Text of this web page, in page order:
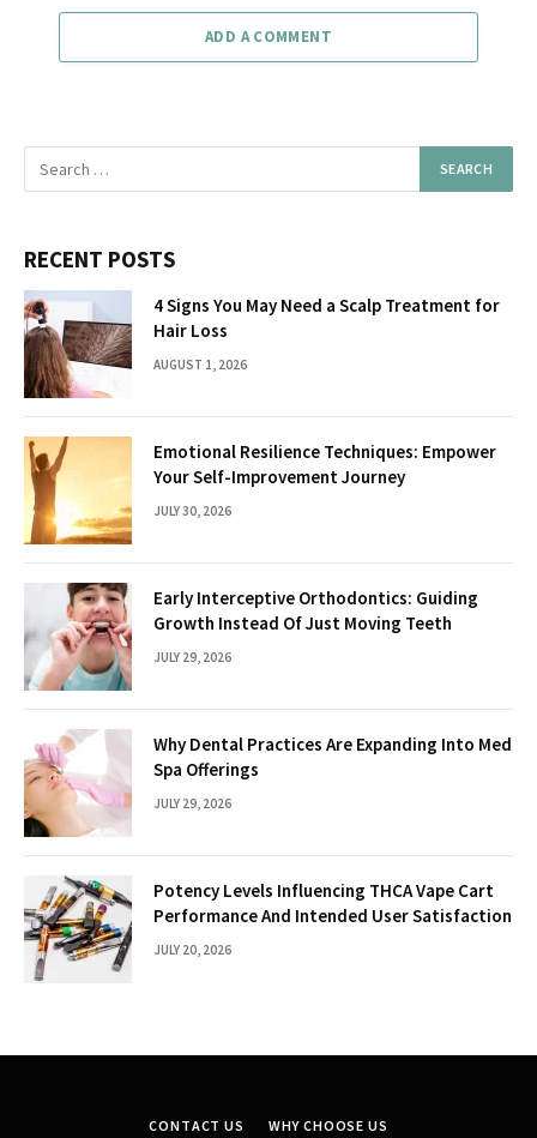
ADD A COMMENT
RECENT POSTS
4 Signs You May Need a Scalp Treatment for
Hair Loss
AUGUST 1, 2026
Emotional Resilience Techniques: Empower
Your Self-Improvement Journey
JULY 30, 2026
Early Interceptive Orthodontics: Guiding
Growth Instead Of Just Moving Teeth
JULY 29, 2026
Why Dental Practices Are Expanding Into Med
Spa Offerings
JULY 29, 2026
Potency Levels Influencing THCA Vape Cart
Performance And Intended User Satisfaction
JULY 20, 2026
CONTACT US WHY CHOOSE US